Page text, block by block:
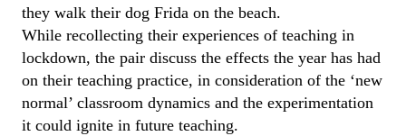
they walk their dog Frida on the beach.
While recollecting their experiences of teaching in
lockdown, the pair discuss the effects the year has had
on their teaching practice, in consideration of the ‘new
normal’ classroom dynamics and the experimentation
it could ignite in future teaching.